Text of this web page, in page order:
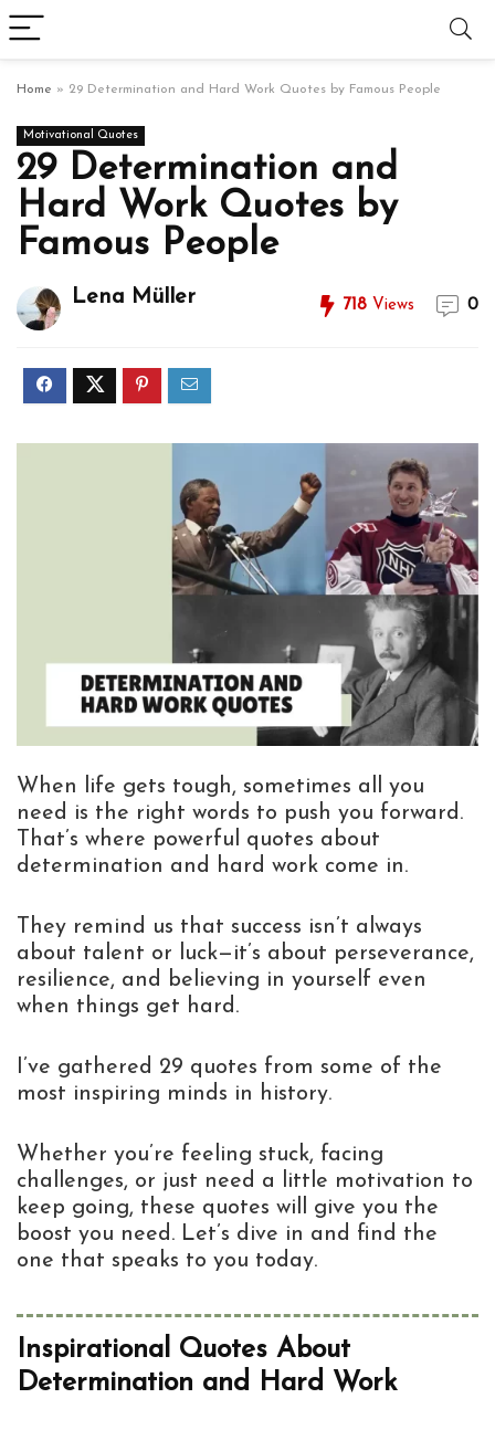
Home » 29 Determination and Hard Work Quotes by Famous People
Motivational Quotes
29 Determination and
Hard Work Quotes by
Famous People
Lena Müller 718 Views 0
When life gets tough, sometimes all you
need is the right words to push you forward.
That’s where powerful quotes about
determination and hard work come in.
They remind us that success isn’t always
about talent or luck—it’s about perseverance,
resilience, and believing in yourself even
when things get hard.
I’ve gathered 29 quotes from some of the
most inspiring minds in history.
Whether you’re feeling stuck, facing
challenges, or just need a little motivation to
keep going, these quotes will give you the
boost you need. Let’s dive in and find the
one that speaks to you today.
Inspirational Quotes About
Determination and Hard Work